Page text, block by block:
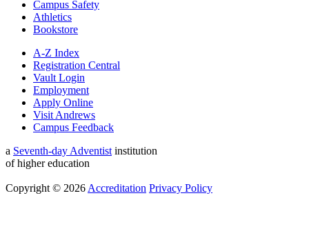
Campus Safety
Athletics
Bookstore
A-Z Index
Registration Central
Vault Login
Employment
Apply Online
Visit Andrews
Campus Feedback
a Seventh-day Adventist institution
of higher education
Copyright © 2026 Accreditation Privacy Policy